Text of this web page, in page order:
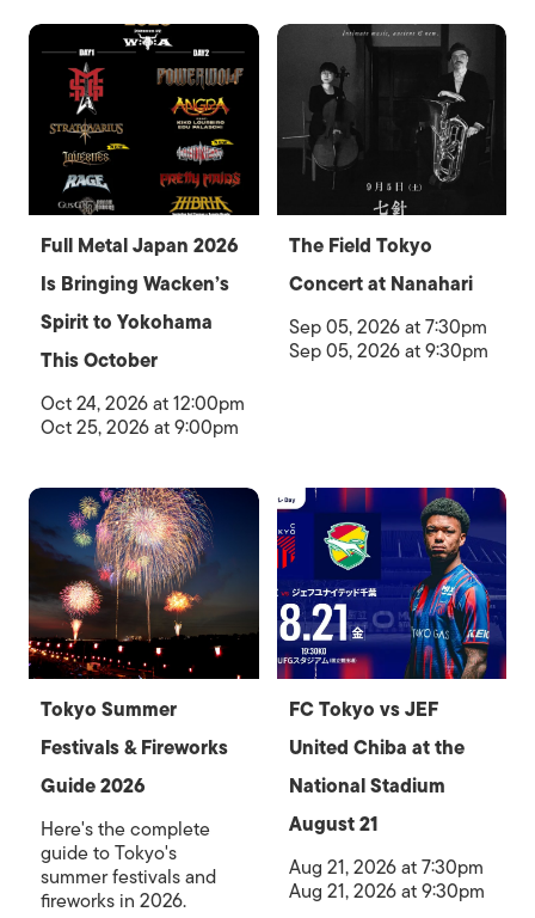
Full Metal Japan 2026
Is Bringing Wacken’s
Spirit to Yokohama
This October
Oct 24, 2026 at 12:00pm
Oct 25, 2026 at 9:00pm
The Field Tokyo
Concert at Nanahari
Sep 05, 2026 at 7:30pm
Sep 05, 2026 at 9:30pm
Tokyo Summer
Festivals & Fireworks
Guide 2026
Here's the complete
guide to Tokyo's
summer festivals and
fireworks in 2026.
FC Tokyo vs JEF
United Chiba at the
National Stadium
August 21
Aug 21, 2026 at 7:30pm
Aug 21, 2026 at 9:30pm